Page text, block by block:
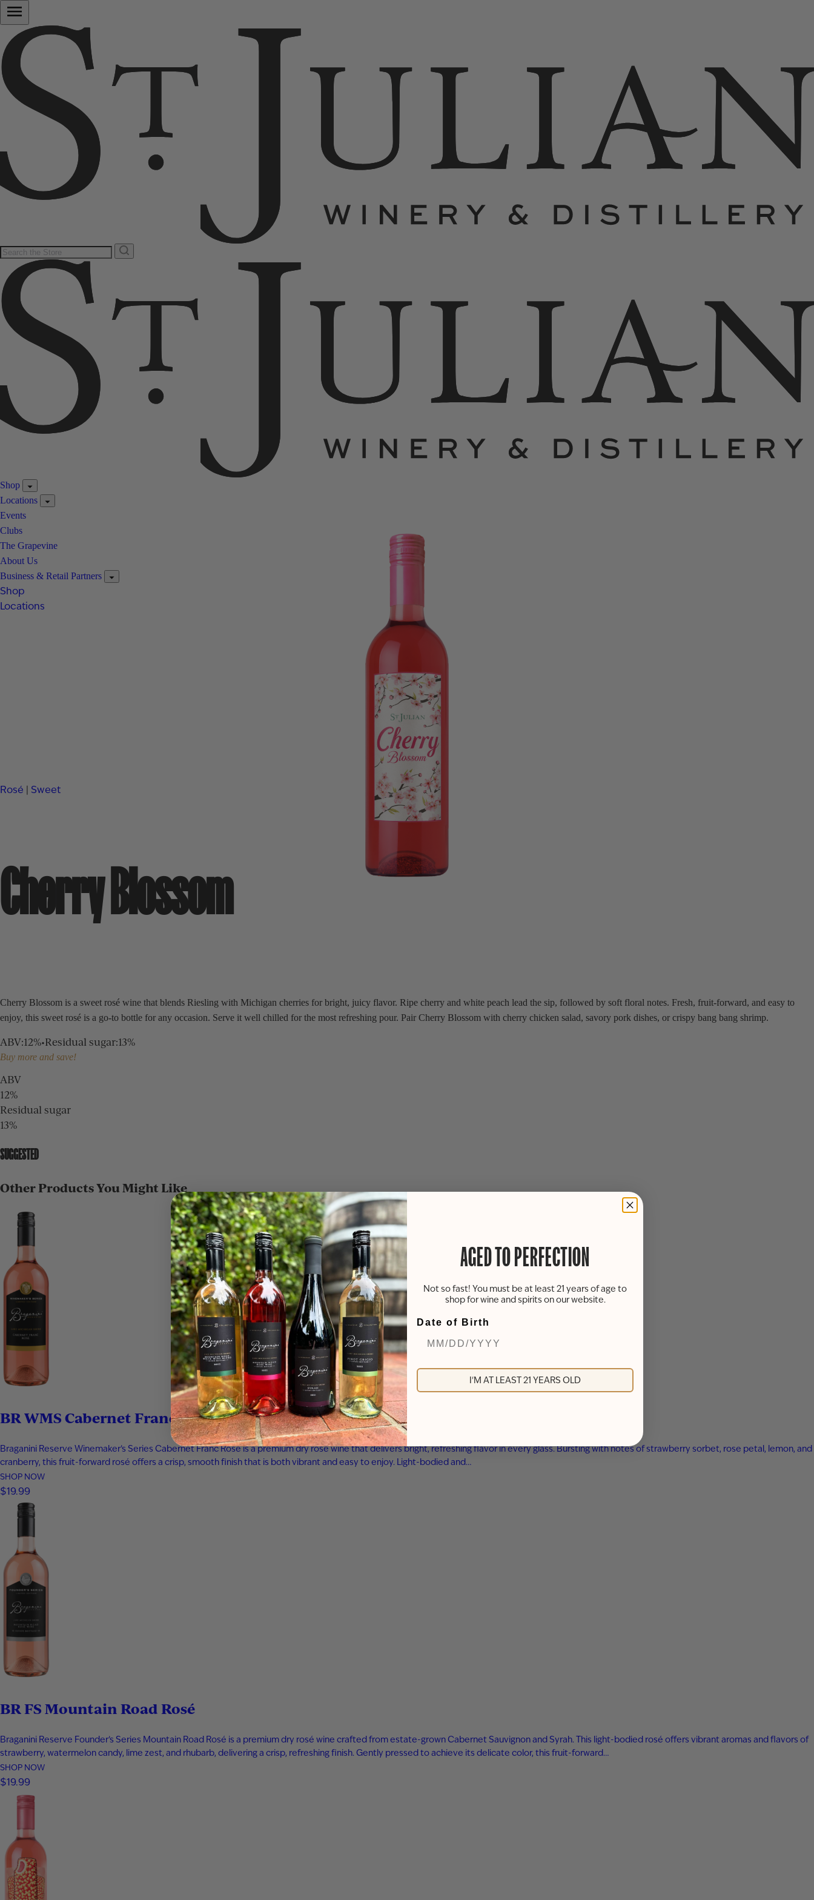
Shop
Locations
Events
Clubs
The Grapevine
About Us
Business & Retail Partners
Shop
Locations
Rosé | Sweet
Cherry Blossom
Cherry Blossom is a sweet rosé wine that blends Riesling with Michigan cherries for bright, juicy flavor. Ripe cherry and white peach lead the sip, followed by soft floral notes. Fresh, fruit-forward, and easy to
enjoy, this sweet rosé is a go-to bottle for any occasion. Serve it well chilled for the most refreshing pour. Pair Cherry Blossom with cherry chicken salad, savory pork dishes, or crispy bang bang shrimp.
ABV:12%•Residual sugar:13%
Buy more and save!
ABV
12%
Residual sugar
13%
SUGGESTED
Other Products You Might Like
BR WMS Cabernet Franc Rosé
Braganini Reserve Winemaker’s Series Cabernet Franc Rosé is a premium dry rosé wine that delivers bright, refreshing flavor in every glass. Bursting with notes of strawberry sorbet, rose petal, lemon, and
cranberry, this fruit-forward rosé offers a crisp, smooth finish that is both vibrant and easy to enjoy. Light-bodied and…
SHOP NOW
$19.99
BR FS Mountain Road Rosé
Braganini Reserve Founder’s Series Mountain Road Rosé is a premium dry rosé wine crafted from estate-grown Cabernet Sauvignon and Syrah. This light-bodied rosé offers vibrant aromas and flavors of
strawberry, watermelon candy, lime zest, and rhubarb, delivering a crisp, refreshing finish. Gently pressed to achieve its delicate color, this fruit-forward…
SHOP NOW
$19.99
AGED TO PERFECTION
Not so fast! You must be at least 21 years of age to
shop for wine and spirits on our website.
Date of Birth
I'M AT LEAST 21 YEARS OLD